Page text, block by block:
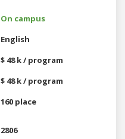
On campus
English
$ 48 k / program
$ 48 k / program
160 place
2806